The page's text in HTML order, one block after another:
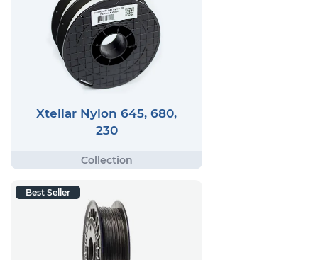
Xtellar Nylon 645, 680,
230
Best Seller